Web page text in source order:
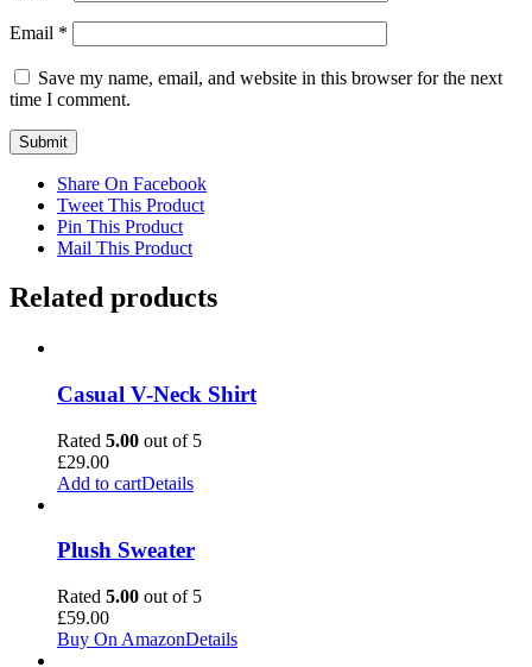
Email *
Save my name, email, and website in this browser for the next
time I comment.
Share On Facebook
Tweet This Product
Pin This Product
Mail This Product
Related products
Casual V-Neck Shirt
Rated 5.00 out of 5
£29.00
Add to cartDetails
Plush Sweater
Rated 5.00 out of 5
£59.00
Buy On AmazonDetails